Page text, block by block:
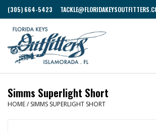
(305) 664-5423
Simms Superlight Short
HOME/ SIMMS SUPERLIGHT SHORT